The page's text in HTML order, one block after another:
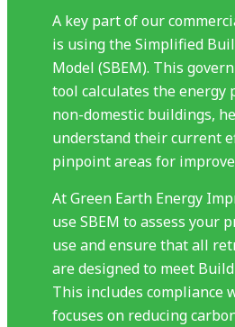
A key part of our
is using the Simplified
Model (SBEM). This
tool calculates the energy
non-domestic buildings,
understand their current
pinpoint areas for
At Green Earth Energy
use SBEM to assess your
use and ensure that all
are designed to meet
This includes compliance
focuses on reducing